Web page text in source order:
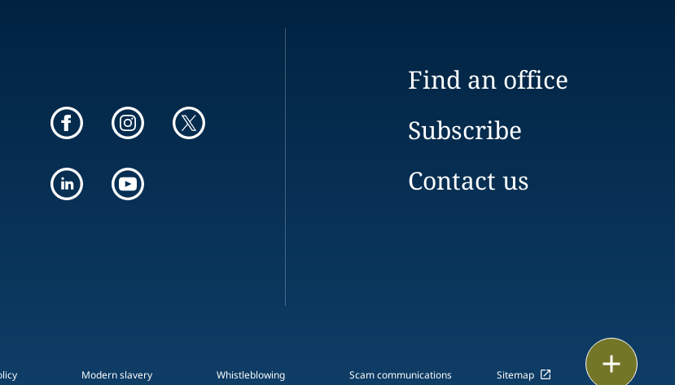
Find an office
Subscribe
Contact us
Modern slavery Whistleblowing Scam communications Sitemap